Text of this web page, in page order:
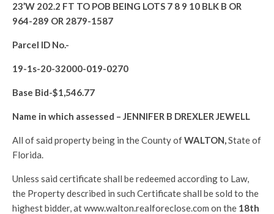
23’W 202.2 FT TO POB BEING LOTS 7 8 9 10 BLK B OR
964-289 OR 2879-1587
Parcel ID No.-
19-1s-20-32000-019-0270
Base Bid-$1,546.77
Name in which assessed – JENNIFER B DREXLER JEWELL
All of said property being in the County ofWALTON,State of
Florida.
Unless said certificate shall be redeemed according to Law,
the Property described in such Certificate shall be sold to the
highest bidder, at www.walton.realforeclose.com on the 18th